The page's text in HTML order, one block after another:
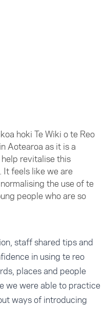
hoki Te Wiki o te Reo
Aotearoa as it is a
revitalise this
It feels like we are
the use of te
people who are so
staff shared tips and
in using te reo
places and people
we were able to practice
ways of introducing